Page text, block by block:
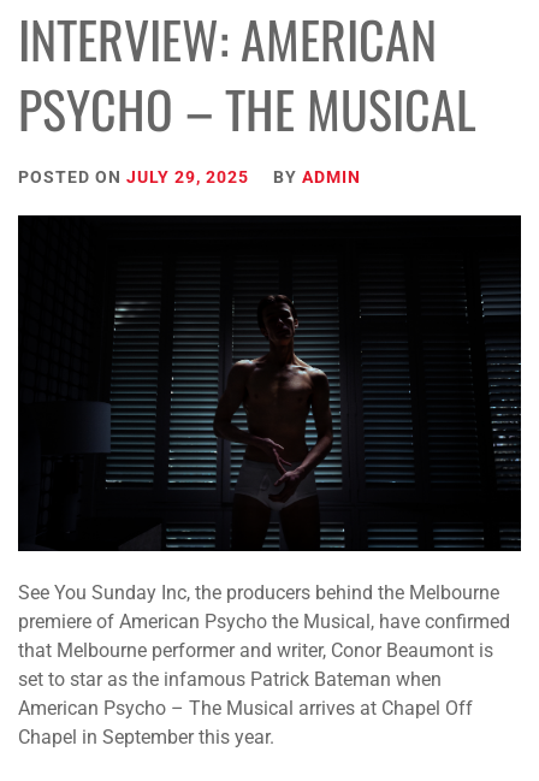
INTERVIEW: AMERICAN
PSYCHO – THE MUSICAL
POSTED ON JULY 29, 2025 BY ADMIN
See You Sunday Inc, the producers behind the Melbourne
premiere of American Psycho the Musical, have confirmed
that Melbourne performer and writer, Conor Beaumont is
set to star as the infamous Patrick Bateman when
American Psycho – The Musical arrives at Chapel Off
Chapel in September this year.